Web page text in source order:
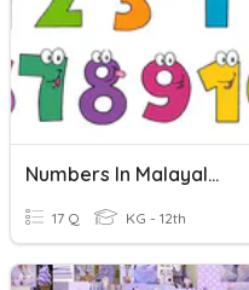
Numbers In Malayalam
17 Q KG - 12th